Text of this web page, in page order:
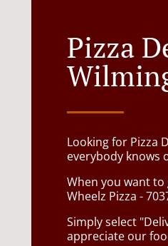
Pizza
Looking for Pizza
everybody knows
When you want
Wheelz Pizza -
Simply select
appreciate our